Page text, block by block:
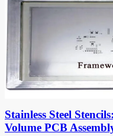
Stainless Steel
Volume PCB